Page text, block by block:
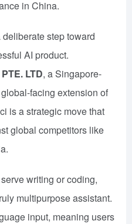
in China.
step toward
AI product.
LTD, a Singapore-
facing extension of
is a strategic move that
global competitors like
writing or coding,
multipurpose assistant.
input, meaning users